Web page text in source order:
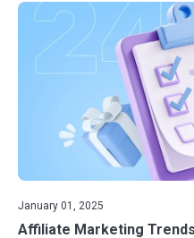
January 01, 2025
Affiliate Marketing